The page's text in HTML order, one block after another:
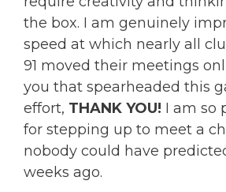
the box. I am genuinely
speed at which nearly all
91 moved their meetings
you that spearheaded this
effort, THANK YOU! I am so
for stepping up to meet a
nobody could have
weeks ago.